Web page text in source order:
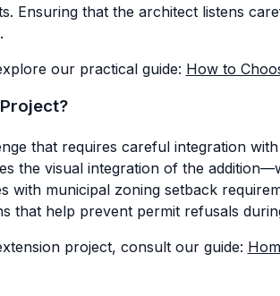
Ensuring that the architect listens
our practical guide: How to
that requires careful integration
the visual integration of the
municipal zoning setback
that help prevent permit refusals
project, consult our guide: